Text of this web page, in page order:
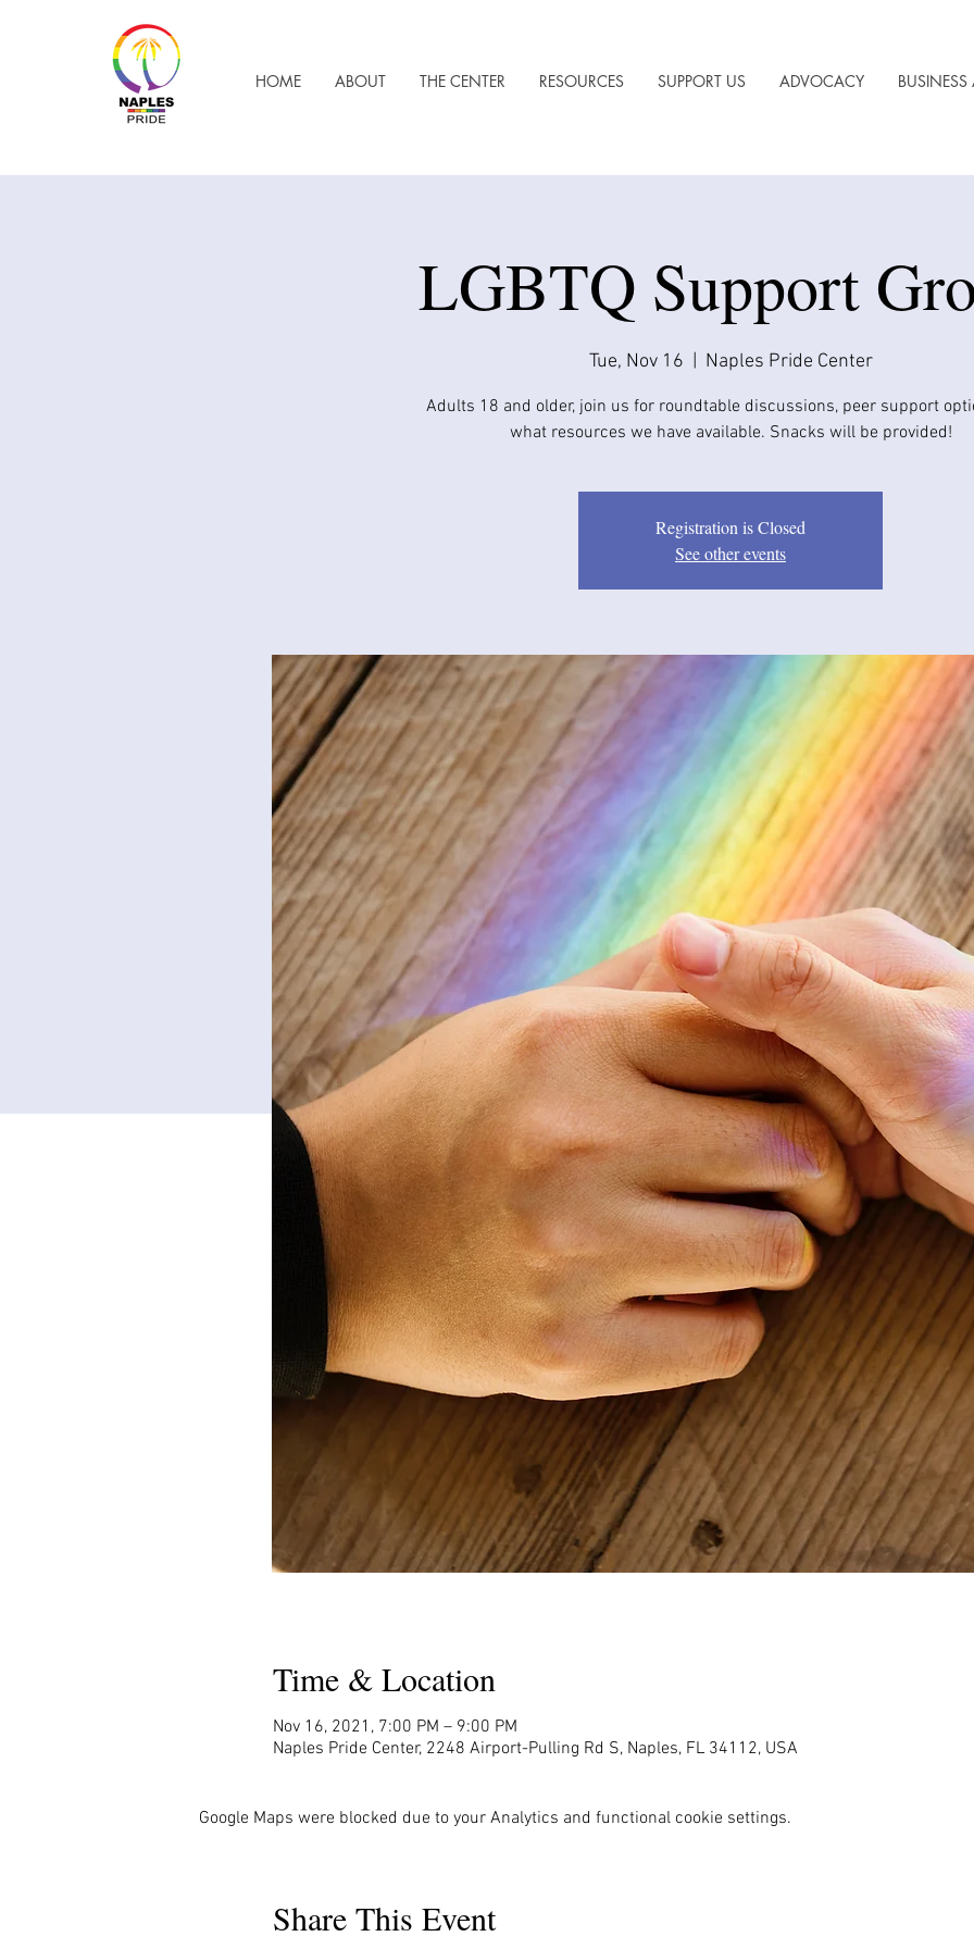
HOME ABOUT THE CENTER RESOURCES SUPPORT US ADVOCACY BUSINESS
LGBTQ Support
Tue, Nov 16 Naples Pride Center
Adults 18 and older, join us for roundtable discussions, peer support
what resources we have available. Snacks will be provided!
Registration is Closed
See other events
Time & Location
Nov 16, 2021, 7:00 PM – 9:00 PM
Naples Pride Center, 2248 Airport-Pulling Rd S, Naples, FL 34112, USA
Google Maps were blocked due to your Analytics and functional cookie settings.
Share This Event